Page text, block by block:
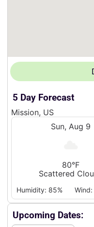
5 Day Forecast
Mission, US
Sun, Aug 9
80°F
Scattered
Humidity: 85%
Upcoming Dates: